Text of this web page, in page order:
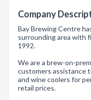
Company
Bay Brewing Centre
surrounding area with
1992.
We are a brew-on-
customers assistance
and wine coolers for
retail prices.